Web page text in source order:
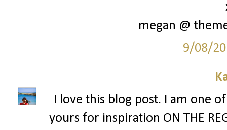
megan @
9/08/
I love this blog post. I am one
yours for inspiration ON THE